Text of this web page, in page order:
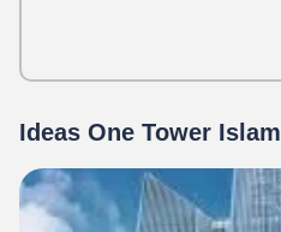
Ideas One Tower